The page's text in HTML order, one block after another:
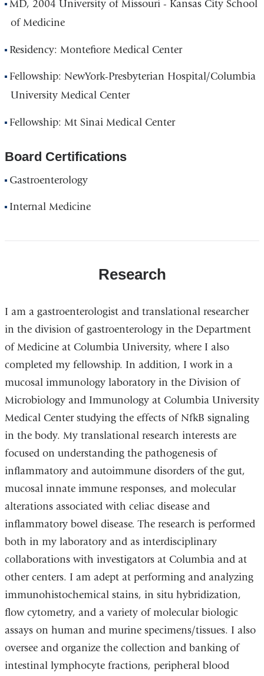
MD, 2004 University of Missouri - Kansas City School
of Medicine
Residency: Montefiore Medical Center
Fellowship: NewYork-Presbyterian Hospital/Columbia
University Medical Center
Fellowship: Mt Sinai Medical Center
Board Certifications
Gastroenterology
Internal Medicine
Research
I am a gastroenterologist and translational researcher
in the division of gastroenterology in the Department
of Medicine at Columbia University, where I also
completed my fellowship. In addition, I work in a
mucosal immunology laboratory in the Division of
Microbiology and Immunology at Columbia University
Medical Center studying the effects of NfkB signaling
in the body. My translational research interests are
focused on understanding the pathogenesis of
inflammatory and autoimmune disorders of the gut,
mucosal innate immune responses, and molecular
alterations associated with celiac disease and
inflammatory bowel disease. The research is performed
both in my laboratory and as interdisciplinary
collaborations with investigators at Columbia and at
other centers. I am adept at performing and analyzing
immunohistochemical stains, in situ hybridization,
flow cytometry, and a variety of molecular biologic
assays on human and murine specimens/tissues. I also
oversee and organize the collection and banking of
intestinal lymphocyte fractions, peripheral blood